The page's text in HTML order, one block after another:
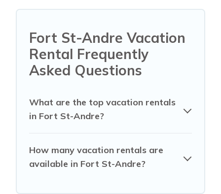
Fort St-Andre Vacation
Rental Frequently
Asked Questions
What are the top vacation rentals
in Fort St-Andre?
How many vacation rentals are
available in Fort St-Andre?